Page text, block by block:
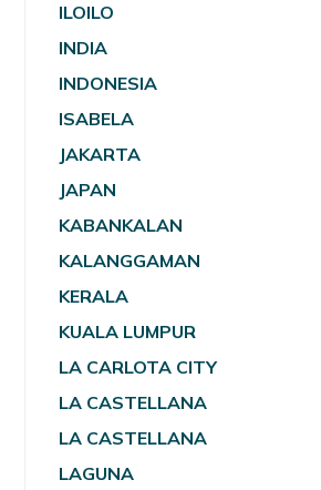
ILOILO
INDIA
INDONESIA
ISABELA
JAKARTA
JAPAN
KABANKALAN
KALANGGAMAN
KERALA
KUALA LUMPUR
LA CARLOTA CITY
LA CASTELLANA
LA CASTELLANA
LAGUNA